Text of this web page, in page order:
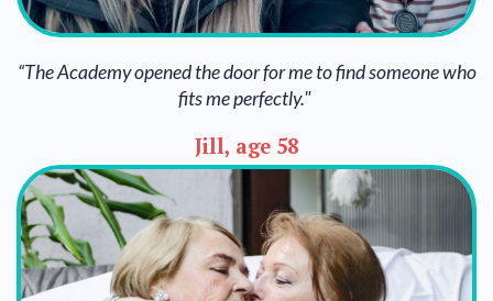
“The Academy opened the door for me to find someone who
fits me perfectly."
Jill, age 58